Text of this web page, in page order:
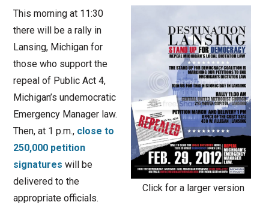
Click for a larger version
This morning at 11:30
there will be a rally in
Lansing, Michigan for
those who support the
repeal of Public Act 4,
Michigan’s undemocratic
Emergency Manager law.
Then, at 1 p.m., close to
250,000 petition
signatures will be
delivered to the
appropriate officials.